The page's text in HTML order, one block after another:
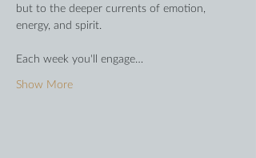
but to the deeper currents of emotion,
energy, and spirit.
Each week you'll engage…
Show More